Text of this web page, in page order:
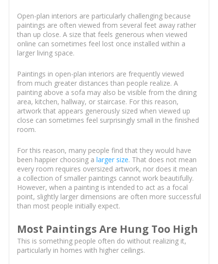
Open-plan interiors are particularly challenging because
paintings are often viewed from several feet away rather
than up close. A size that feels generous when viewed
online can sometimes feel lost once installed within a
larger living space.
Paintings in open-plan interiors are frequently viewed
from much greater distances than people realize. A
painting above a sofa may also be visible from the dining
area, kitchen, hallway, or staircase. For this reason,
artwork that appears generously sized when viewed up
close can sometimes feel surprisingly small in the finished
room.
For this reason, many people find that they would have
been happier choosing a larger size. That does not mean
every room requires oversized artwork, nor does it mean
a collection of smaller paintings cannot work beautifully.
However, when a painting is intended to act as a focal
point, slightly larger dimensions are often more successful
than most people initially expect.
Most Paintings Are Hung Too High
This is something people often do without realizing it,
particularly in homes with higher ceilings.